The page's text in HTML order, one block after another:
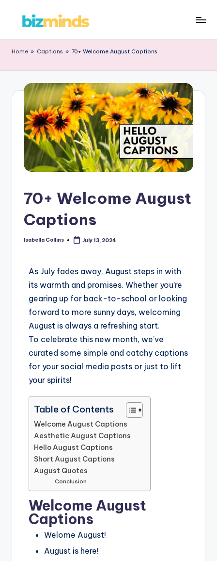
Home » Captions » 70+ Welcome August Captions
70+ Welcome August
Captions
Isabella Collins July 13, 2024
As July fades away, August steps in with
its warmth and promises. Whether you’re
gearing up for back-to-school or looking
forward to more sunny days, welcoming
August is always a refreshing start.
To celebrate this new month, we’ve
curated some simple and catchy captions
for your social media posts or just to lift
your spirits!
Table of Contents
Welcome August Captions
Aesthetic August Captions
Hello August Captions
Short August Captions
August Quotes
Conclusion
Welcome August
Captions
Welome August!
August is here!